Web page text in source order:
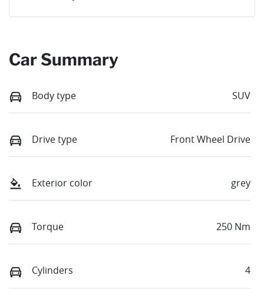
Car Summary
Body type SUV
Drive type Front Wheel Drive
Exterior color grey
Torque 250 Nm
Cylinders 4